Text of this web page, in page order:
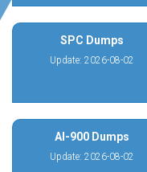
SPC Dumps
Update: 2026-08-02
AI-900 Dumps
Update: 2026-08-02